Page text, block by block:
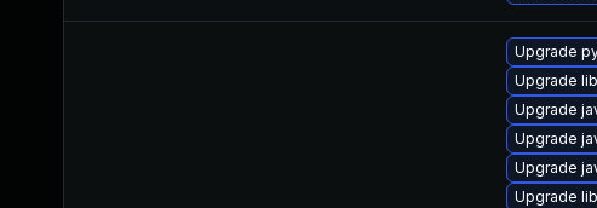
Upgrade
Upgrade
Upgrade
Upgrade
Upgrade
Upgrade